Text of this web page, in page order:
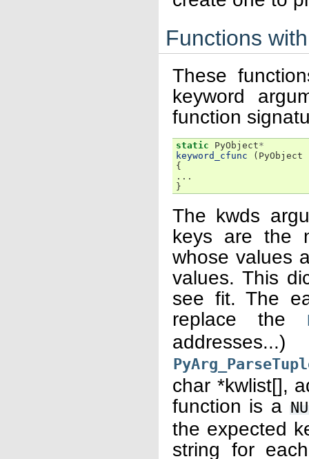
Functions
These
keyword
function
static PyObject*
keyword_cfunc
( PyObject
{
...
}
The kwds
keys are the
whose values
values. This
see fit. The
replace the
char *kwlist[],
function is a
the expected
string for